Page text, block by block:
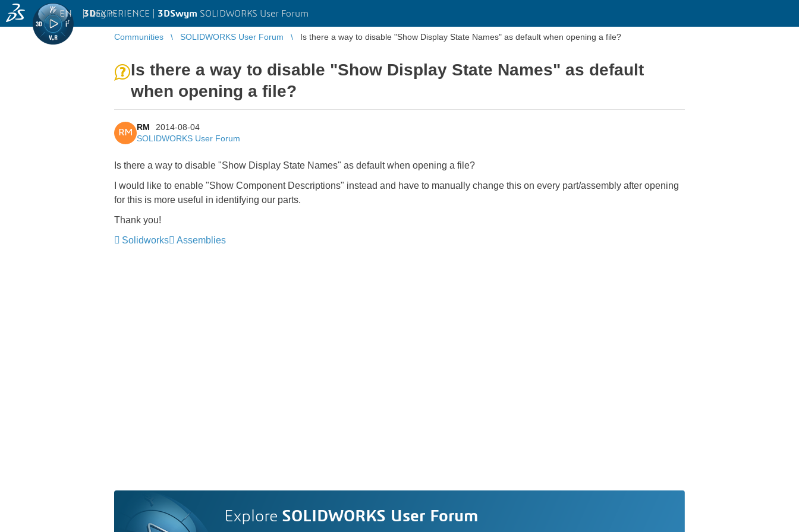
3DEXPERIENCE | 3DSwym SOLIDWORKS User Forum
EN | Log in
Communities SOLIDWORKS User Forum Is there a way to disable "Show Display State Names" as default when opening a file?
Is there a way to disable "Show Display State Names" as default
when opening a file?
RM
RM
2014-08-04
SOLIDWORKS User Forum
Is there a way to disable "Show Display State Names" as default when opening a file?
I would like to enable "Show Component Descriptions" instead and have to manually change this on every part/assembly after opening
for this is more useful in identifying our parts.
Thank you!
Solidworks
Assemblies
Explore SOLIDWORKS User Forum